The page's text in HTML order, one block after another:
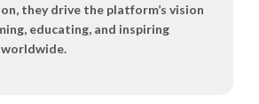
they drive the platform’s vision
educating, and inspiring